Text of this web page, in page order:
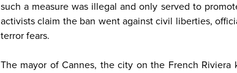
such a measure was illegal and only served to
activists claim the ban went against civil liberties,
terror fears.
The mayor of Cannes, the city on the French